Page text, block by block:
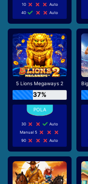
10
Auto
40
Auto
5 Lions Megaways 2
37%
30
Auto
Manual 5
90
Auto